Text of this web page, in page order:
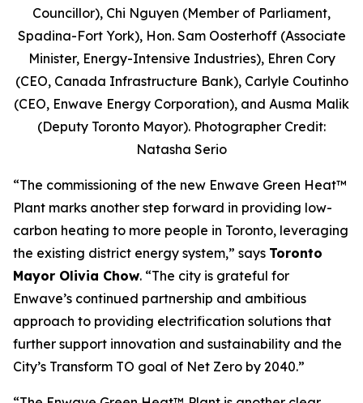
Councillor), Chi Nguyen (Member of Parliament,
Spadina-Fort York), Hon. Sam Oosterhoff (Associate
Minister, Energy-Intensive Industries), Ehren Cory
(CEO, Canada Infrastructure Bank), Carlyle Coutinho
(CEO, Enwave Energy Corporation), and Ausma Malik
(Deputy Toronto Mayor). Photographer Credit:
Natasha Serio
“The commissioning of the new Enwave Green Heat™
Plant marks another step forward in providing low-
carbon heating to more people in Toronto, leveraging
the existing district energy system,” says Toronto
Mayor Olivia Chow. “The city is grateful for
Enwave’s continued partnership and ambitious
approach to providing electrification solutions that
further support innovation and sustainability and the
City’s Transform TO goal of Net Zero by 2040.”